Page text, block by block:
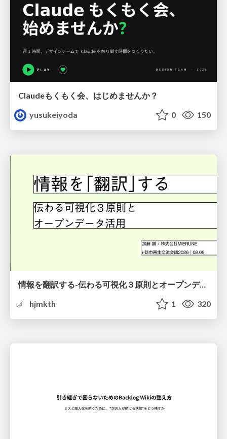
Claudeもくもく会、はじめませんか？
yusukeiyoda
0 150
情報を翻訳する-伝わる可視化３原則とオープンデータ活用-
hjmkth
1 320